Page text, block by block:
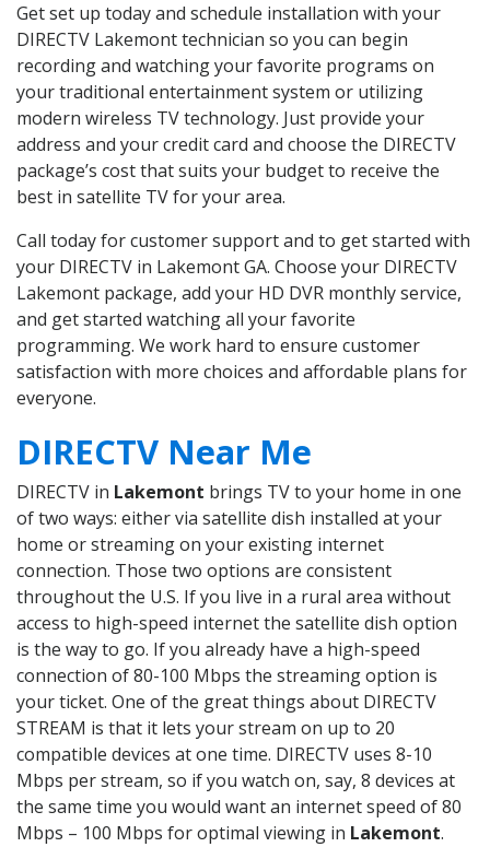
Get set up today and schedule installation with your
DIRECTV Lakemont technician so you can begin
recording and watching your favorite programs on
your traditional entertainment system or utilizing
modern wireless TV technology. Just provide your
address and your credit card and choose the DIRECTV
package’s cost that suits your budget to receive the
best in satellite TV for your area.
Call today for customer support and to get started with
your DIRECTV in Lakemont GA. Choose your DIRECTV
Lakemont package, add your HD DVR monthly service,
and get started watching all your favorite
programming. We work hard to ensure customer
satisfaction with more choices and affordable plans for
everyone.
DIRECTV Near Me
DIRECTV in Lakemont brings TV to your home in one
of two ways: either via satellite dish installed at your
home or streaming on your existing internet
connection. Those two options are consistent
throughout the U.S. If you live in a rural area without
access to high-speed internet the satellite dish option
is the way to go. If you already have a high-speed
connection of 80-100 Mbps the streaming option is
your ticket. One of the great things about DIRECTV
STREAM is that it lets your stream on up to 20
compatible devices at one time. DIRECTV uses 8-10
Mbps per stream, so if you watch on, say, 8 devices at
the same time you would want an internet speed of 80
Mbps – 100 Mbps for optimal viewing in Lakemont.